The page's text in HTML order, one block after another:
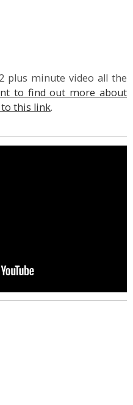
plus minute video all the
to find out more about
to this link.